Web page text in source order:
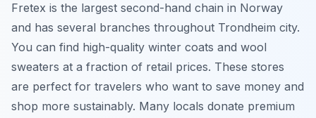
Fretex is the largest second-hand chain in Norway
and has several branches throughout Trondheim city.
You can find high-quality winter coats and wool
sweaters at a fraction of retail prices. These stores
are perfect for travelers who want to save money and
shop more sustainably. Many locals donate premium